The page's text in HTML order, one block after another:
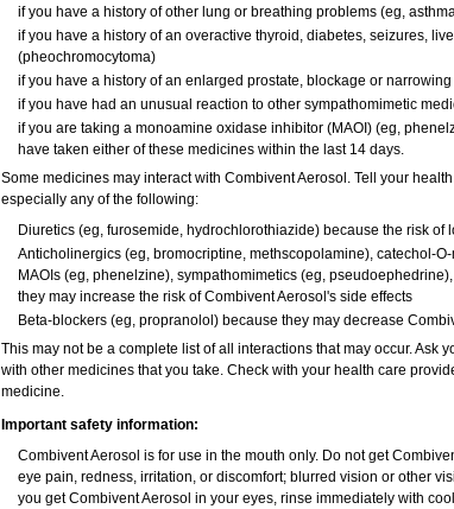
if you have a history of other lung or breathing problems (eg,
if you have a history of an overactive thyroid, diabetes, seizures,
(pheochromocytoma)
if you have a history of an enlarged prostate, blockage or
if you have had an unusual reaction to other sympathomimetic
if you are taking a monoamine oxidase inhibitor (MAOI) (eg,
have taken either of these medicines within the last 14 days.
Some medicines may interact with Combivent Aerosol. Tell your
especially any of the following:
Diuretics (eg, furosemide, hydrochlorothiazide) because the risk
Anticholinergics (eg, bromocriptine, methscopolamine), catechol-
MAOIs (eg, phenelzine), sympathomimetics (eg,
they may increase the risk of Combivent Aerosol's side effects
Beta-blockers (eg, propranolol) because they may decrease
This may not be a complete list of all interactions that may occur. Ask
with other medicines that you take. Check with your health care
medicine.
Important safety information:
Combivent Aerosol is for use in the mouth only. Do not get
eye pain, redness, irritation, or discomfort; blurred vision or other
you get Combivent Aerosol in your eyes, rinse immediately with